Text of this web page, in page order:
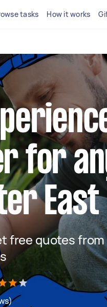
tasks How it works
for
East
free quotes from